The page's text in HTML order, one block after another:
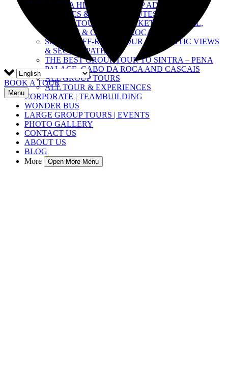
SINTRA HISTORICAL JEEP ADVENTURE –
PALACES & SECRET ROUTES
SINTRA TOUR WITH TICKETS – ESTORIL,
CASCAIS & CABO DA ROCA
SINTRA OFF-ROAD TOUR – ATLANTIC VIEWS
& SECRET PATHS
THE BEST GROUP TOUR TO SINTRA – PENA
PALACE, CABO DA ROCA AND CASCAIS
ALL GROUP TOURS
ALL TOUR & EXPERIENCES
CORPORATE | TEAMBUILDING
WONDER BUS
LARGE GROUP TOURS | EVENTS
PHOTO GALLERY
CONTACT US
ABOUT US
BLOG
More
Open More Menu
BOOK A TOUR
Menu